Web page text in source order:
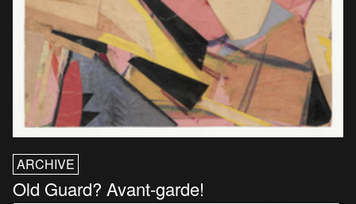
ARCHIVE
Old Guard? Avant-garde!